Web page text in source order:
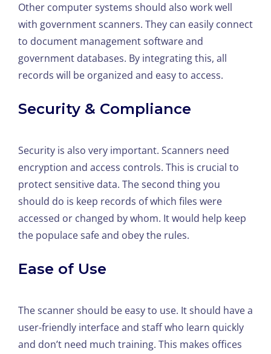
Other computer systems should also work well
with government scanners. They can easily connect
to document management software and
government databases. By integrating this, all
records will be organized and easy to access.
Security & Compliance
Security is also very important. Scanners need
encryption and access controls. This is crucial to
protect sensitive data. The second thing you
should do is keep records of which files were
accessed or changed by whom. It would help keep
the populace safe and obey the rules.
Ease of Use
The scanner should be easy to use. It should have a
user-friendly interface and staff who learn quickly
and don’t need much training. This makes offices